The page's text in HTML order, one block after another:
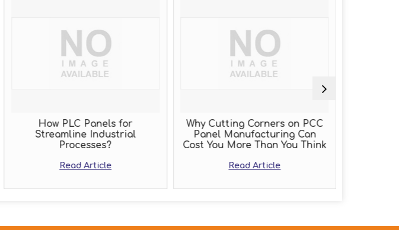
How PLC Panels for
Streamline Industrial
Processes?
Read Article
Why Cutting Corners on PCC
Panel Manufacturing Can
Cost You More Than You Think
Read Article